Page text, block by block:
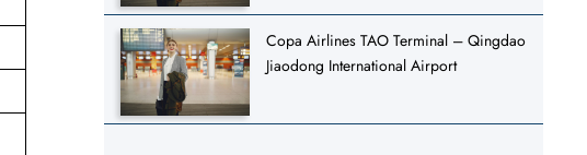
Copa Airlines TAO Terminal – Qingdao
Jiaodong International Airport